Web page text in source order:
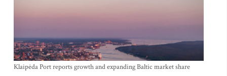
Klaipėda Port reports growth and expanding Baltic market share